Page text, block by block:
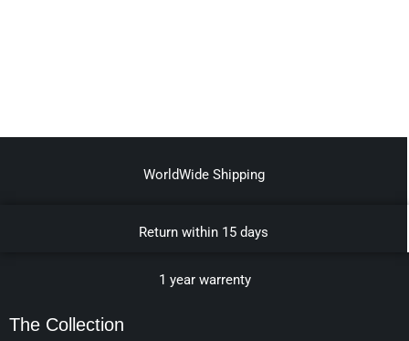
WorldWide Shipping
Return within 15 days
1 year warrenty
The Collection